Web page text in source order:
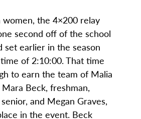
women, the 4×200 relay
second off of the school
set earlier in the season
of 2:10:00. That time
to earn the team of Malia
Beck, freshman,
and Megan Graves,
in the event. Beck